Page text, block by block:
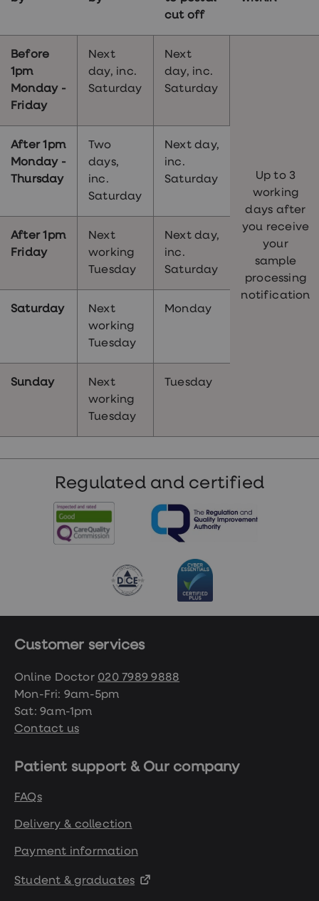
cut off
Before
1pm
Monday -
Friday
Next
day, inc.
Saturday
Next
day, inc.
Saturday
Up to 3
working
days after
you receive
your
sample
processing
notification
After 1pm
Monday -
Thursday
Two
days,
inc.
Saturday
Next day,
inc.
Saturday
After 1pm
Friday
Next
working
Tuesday
Next day,
inc.
Saturday
Saturday
Next
working
Tuesday
Monday
Sunday
Next
working
Tuesday
Tuesday
Regulated and certified
Customer services
Online Doctor 020 7989 9888
Mon-Fri: 9am-5pm
Sat: 9am-1pm
Contact us
Patient support & Our company
FAQs
Delivery & collection
Payment information
Student & graduates